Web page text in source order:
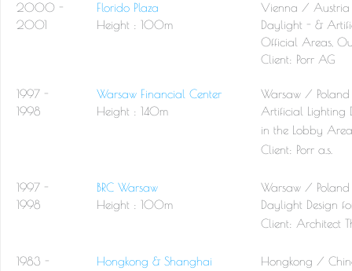
2000 - Florido Plaza
Vienna / Austria
2001
Height : 100m
Daylight - &
Official Areas,
Client: Porr AG
1997 - Warsaw Financial Center
Warsaw / Poland
1998
Height : 140m
Artificial Lighting
in the Lobby
Client: Porr a.s.
1997 - BRC Warsaw
Warsaw / Poland
1998
Height : 100m
Daylight Design
Client: Architect
1983 - Hongkong & Shanghai
Hongkong /